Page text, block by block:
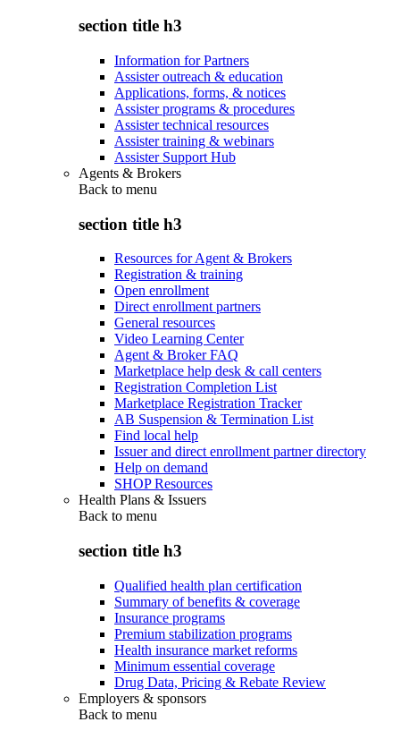
section title h3
Information for Partners
Assister outreach & education
Applications, forms, & notices
Assister programs & procedures
Assister technical resources
Assister training & webinars
Assister Support Hub
Agents & Brokers
Back to menu
section title h3
Resources for Agent & Brokers
Registration & training
Open enrollment
Direct enrollment partners
General resources
Video Learning Center
Agent & Broker FAQ
Marketplace help desk & call centers
Registration Completion List
Marketplace Registration Tracker
AB Suspension & Termination List
Find local help
Issuer and direct enrollment partner directory
Help on demand
SHOP Resources
Health Plans & Issuers
Back to menu
section title h3
Qualified health plan certification
Summary of benefits & coverage
Insurance programs
Premium stabilization programs
Health insurance market reforms
Minimum essential coverage
Drug Data, Pricing & Rebate Review
Employers & sponsors
Back to menu